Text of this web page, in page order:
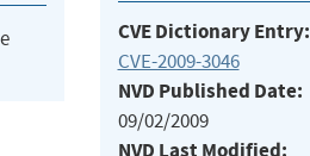
CVE Dictionary Entry:
CVE-2009-3046
NVD Published Date:
09/02/2009